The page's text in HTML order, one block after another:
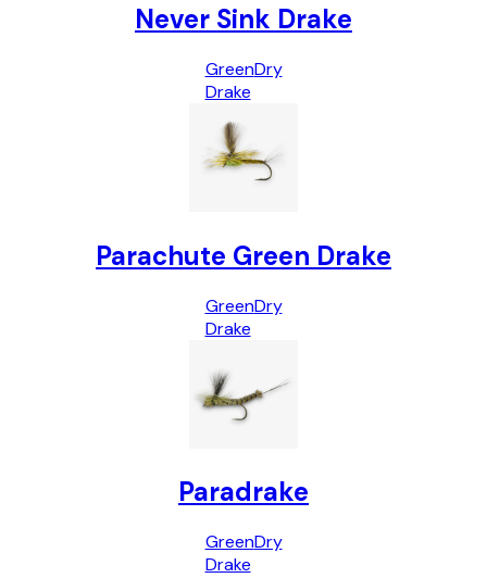
Never Sink Drake
Green
Drake
Dry
Parachute Green Drake
Green
Drake
Dry
Paradrake
Green
Drake
Dry